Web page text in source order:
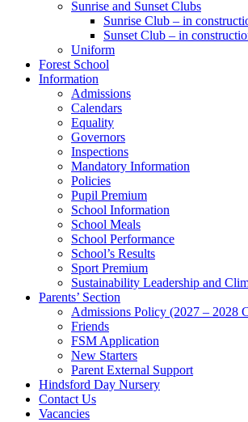
Sunrise and Sunset Clubs
Sunrise Club – in
Sunset Club – in
Uniform
Forest School
Information
Admissions
Calendars
Equality
Governors
Inspections
Mandatory Information
Policies
Pupil Premium
School Information
School Meals
School Performance
School’s Results
Sport Premium
Sustainability Leadership and
Parents’ Section
Admissions Policy (2027 – 2028
Friends
FSM Application
New Starters
Parent External Support
Hindsford Day Nursery
Contact Us
Vacancies